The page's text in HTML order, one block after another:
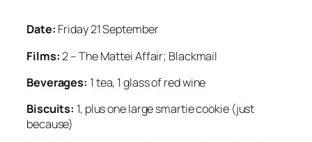
Date: Friday 21 September
Films:2 – The Mattei Affair; Blackmail
Beverages: 1 tea, 1 glass of red wine
Biscuits: 1, plus one large smartie cookie (just
because)